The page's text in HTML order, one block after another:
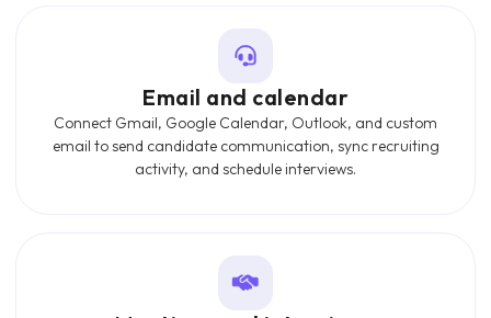
Email and calendar
Connect Gmail, Google Calendar, Outlook, and custom
email to send candidate communication, sync recruiting
activity, and schedule interviews.